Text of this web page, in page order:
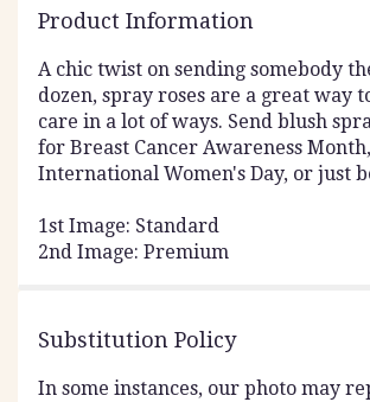
Product Information
A chic twist on sending somebody
dozen, spray roses are a great way
care in a lot of ways. Send blush
for Breast Cancer Awareness Month,
International Women's Day, or just
1st Image: Standard
2nd Image: Premium
Substitution Policy
In some instances, our photo may